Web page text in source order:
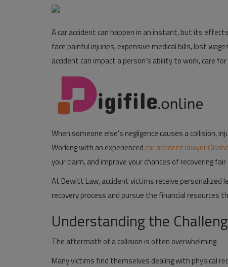
A car accident can happen in an instant, but its
face painful injuries, expensive medical bills, lost
accident can impact a person's ability to work, care
When someone else's negligence causes a collision,
Working with an experienced car accident lawyer
your claim, and improve your chances of recovering
At Dewitt Law, accident victims receive
recovery process and pursue the financial resources
Understanding the
The aftermath of a collision is often overwhelming.
Many victims find themselves dealing with physical